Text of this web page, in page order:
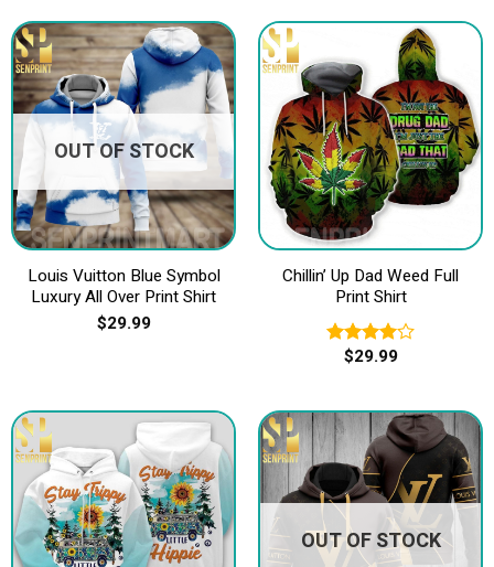
OUT OF STOCK
Louis Vuitton Blue Symbol
Luxury All Over Print Shirt
$29.99
Chillin’ Up Dad Weed Full
Print Shirt
Rated
$29.99
OUT OF STOCK